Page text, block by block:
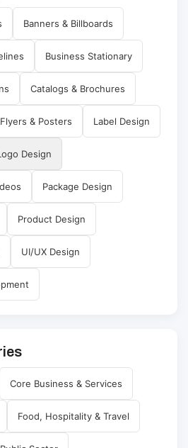
Banners & Billboards
Business Stationary
Catalogs & Brochures
Flyers & Posters Label Design
Design
Package Design
Product Design
UI/UX Design
Core Business & Services
Food, Hospitality & Travel